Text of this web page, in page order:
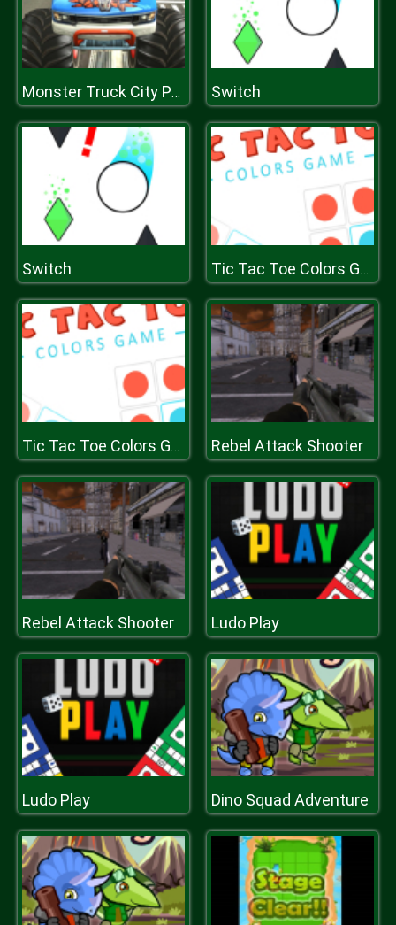
Monster Truck City Parking Switch
Switch Tic Tac Toe Colors Game
Tic Tac Toe Colors Game Rebel Attack Shooter
Rebel Attack Shooter Ludo Play
Ludo Play Dino Squad Adventure